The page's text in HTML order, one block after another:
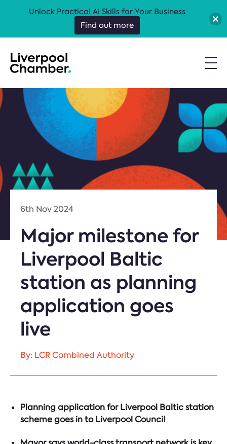
6th Nov 2024
Major milestone for
Liverpool Baltic
station as planning
application goes
live
By: LCR Combined Authority
Planning application for Liverpool Baltic station
scheme goes in to Liverpool Council
Unlock Practical AI Skills for Your Business
Find out more